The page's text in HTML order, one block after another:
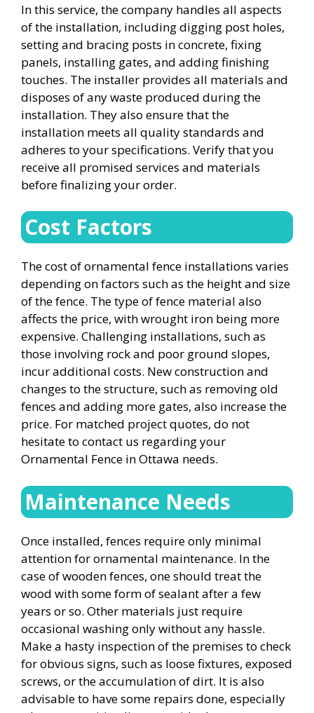
In this service, the company handles all aspects
of the installation, including digging post holes,
setting and bracing posts in concrete, fixing
panels, installing gates, and adding finishing
touches. The installer provides all materials and
disposes of any waste produced during the
installation. They also ensure that the
installation meets all quality standards and
adheres to your specifications. Verify that you
receive all promised services and materials
before finalizing your order.
Cost Factors
The cost of ornamental fence installations varies
depending on factors such as the height and size
of the fence. The type of fence material also
affects the price, with wrought iron being more
expensive. Challenging installations, such as
those involving rock and poor ground slopes,
incur additional costs. New construction and
changes to the structure, such as removing old
fences and adding more gates, also increase the
price. For matched project quotes, do not
hesitate to contact us regarding your
Ornamental Fence in Ottawa needs.
Maintenance Needs
Once installed, fences require only minimal
attention for ornamental maintenance. In the
case of wooden fences, one should treat the
wood with some form of sealant after a few
years or so. Other materials just require
occasional washing only without any hassle.
Make a hasty inspection of the premises to check
for obvious signs, such as loose fixtures, exposed
screws, or the accumulation of dirt. It is also
advisable to have some repairs done, especially